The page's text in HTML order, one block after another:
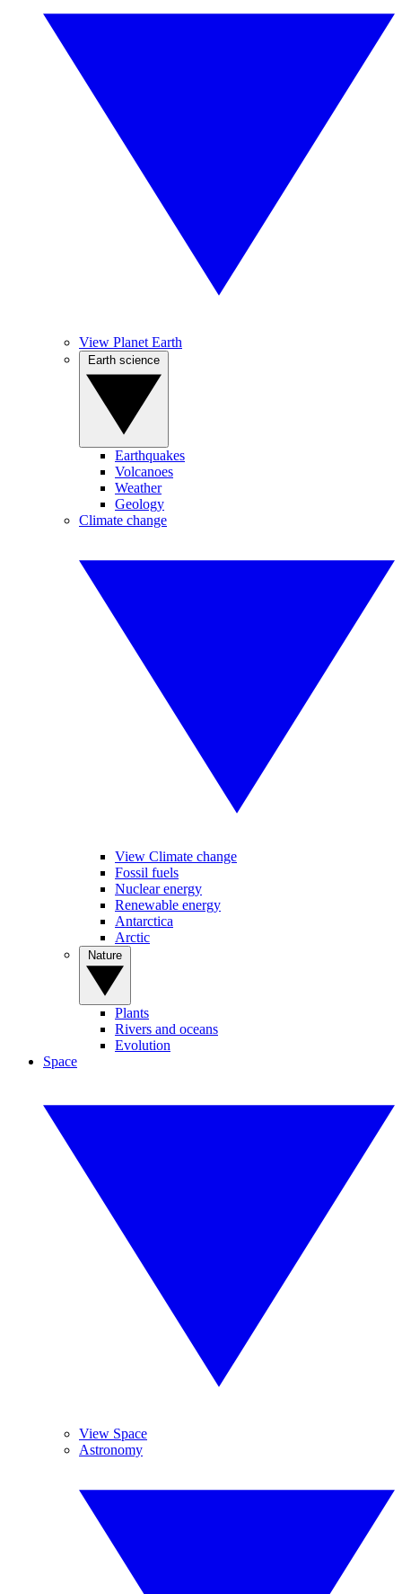
View Planet Earth
Earthquakes
Volcanoes
Weather
Geology
Climate change
View Climate change
Fossil fuels
Nuclear energy
Renewable energy
Antarctica
Arctic
Plants
Rivers and oceans
Evolution
Space
View Space
Astronomy